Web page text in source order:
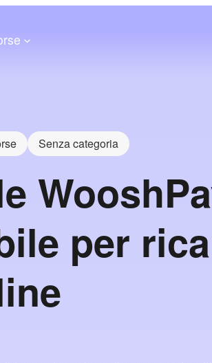
Senza categoria
per